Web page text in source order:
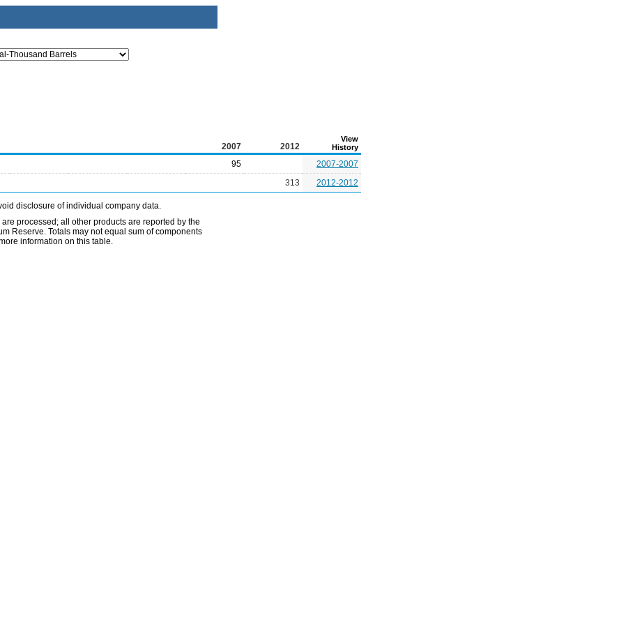
2007 2012
View
History
95
2007-2007
313 2012-2012
disclosure of individual company data.
processed; all other products are reported by the
Reserve. Totals may not equal sum of components
information on this table.